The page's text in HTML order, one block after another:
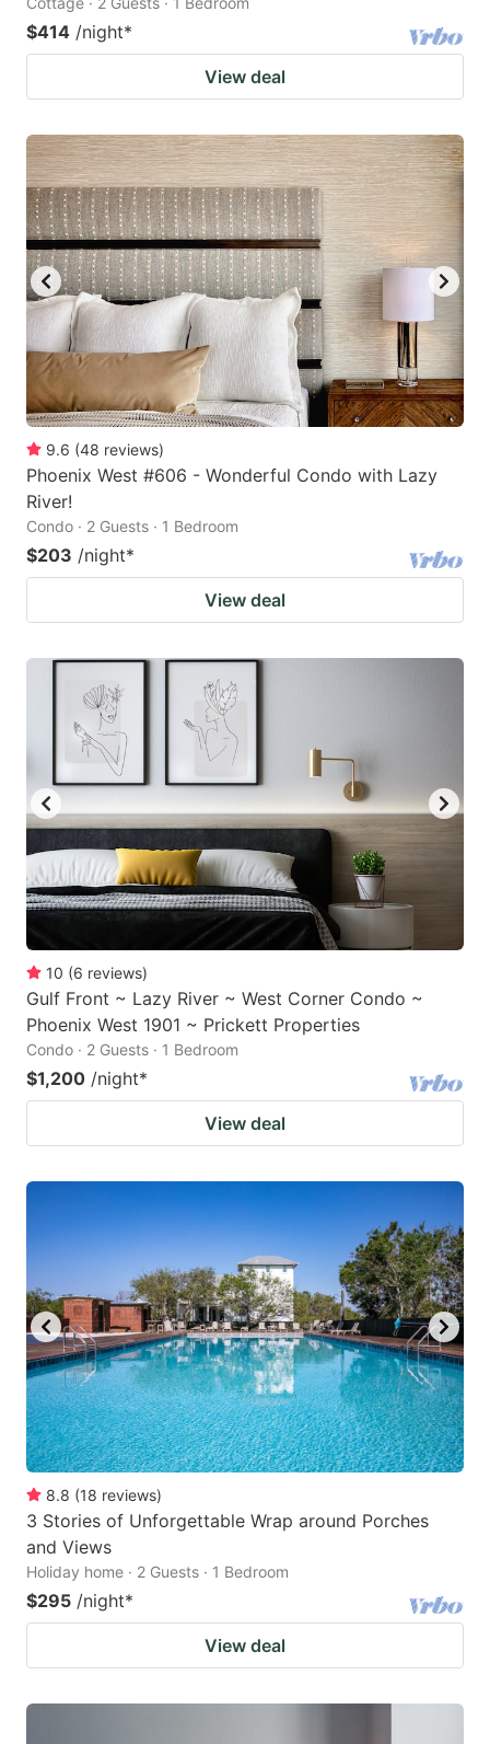
$414 /night*
View deal
9.6 (48 reviews)
Phoenix West #606 - Wonderful Condo with Lazy
River!
Condo · 2 Guests · 1 Bedroom
$203 /night*
View deal
10 (6 reviews)
Gulf Front ~ Lazy River ~ West Corner Condo ~
Phoenix West 1901 ~ Prickett Properties
Condo · 2 Guests · 1 Bedroom
$1,200 /night*
View deal
8.8 (18 reviews)
3 Stories of Unforgettable Wrap around Porches
and Views
Holiday home · 2 Guests · 1 Bedroom
$295 /night*
View deal